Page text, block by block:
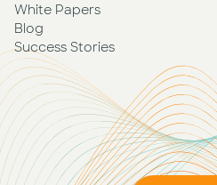
White Papers
Blog
Success Stories